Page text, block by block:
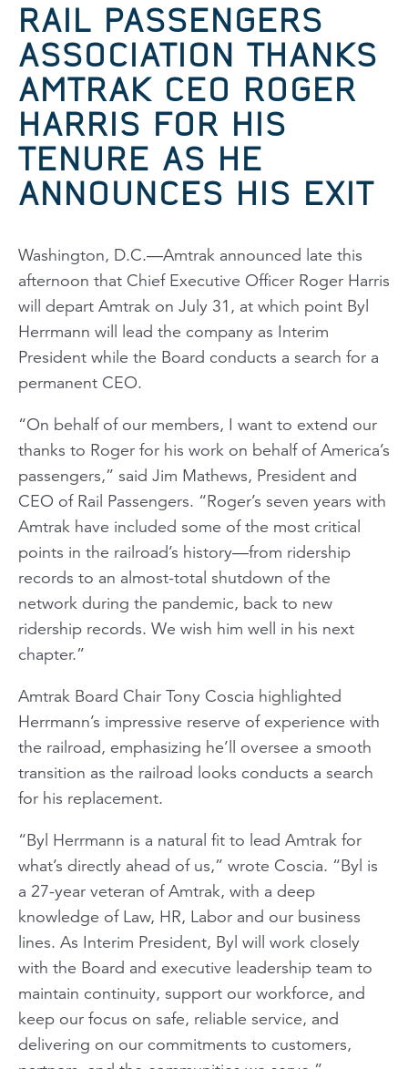
RAIL PASSENGERS
ASSOCIATION THANKS
AMTRAK CEO ROGER
HARRIS FOR HIS
TENURE AS HE
ANNOUNCES HIS EXIT
Washington, D.C.—Amtrak announced late this
afternoon that Chief Executive Officer Roger Harris
will depart Amtrak on July 31, at which point Byl
Herrmann will lead the company as Interim
President while the Board conducts a search for a
permanent CEO.
“On behalf of our members, I want to extend our
thanks to Roger for his work on behalf of America’s
passengers,” said Jim Mathews, President and
CEO of Rail Passengers. “Roger’s seven years with
Amtrak have included some of the most critical
points in the railroad’s history—from ridership
records to an almost-total shutdown of the
network during the pandemic, back to new
ridership records. We wish him well in his next
chapter.”
Amtrak Board Chair Tony Coscia highlighted
Herrmann’s impressive reserve of experience with
the railroad, emphasizing he’ll oversee a smooth
transition as the railroad looks conducts a search
for his replacement.
“Byl Herrmann is a natural fit to lead Amtrak for
what’s directly ahead of us,” wrote Coscia. “Byl is
a 27-year veteran of Amtrak, with a deep
knowledge of Law, HR, Labor and our business
lines. As Interim President, Byl will work closely
with the Board and executive leadership team to
maintain continuity, support our workforce, and
keep our focus on safe, reliable service, and
delivering on our commitments to customers,